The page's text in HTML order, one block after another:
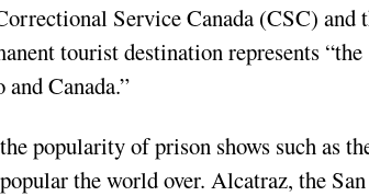
Service Canada (CSC) and
tourist destination represents “the
Canada.”
popularity of prison shows such as
the world over. Alcatraz, the San